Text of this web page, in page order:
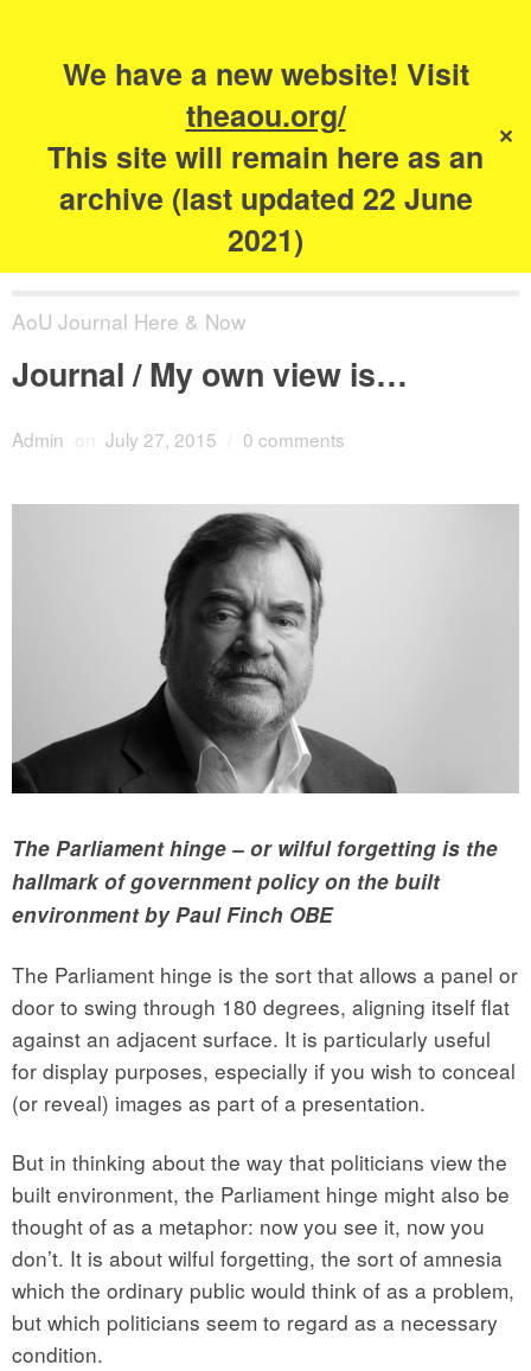
We have a new website! Visit
theaou.org/
This site will remain here as an
archive (last updated 22 June
2021)
✕
The Academy of
Urbanism
AoU Journal Here & Now
Journal / My own view is…
Admin on July 27, 2015 0 comments
The Parliament hinge – or wilful forgetting is the
hallmark of government policy on the built
environment by Paul Finch OBE
The Parliament hinge is the sort that allows a panel or
door to swing through 180 degrees, aligning itself flat
against an adjacent surface. It is particularly useful
for display purposes, especially if you wish to conceal
(or reveal) images as part of a presentation.
But in thinking about the way that politicians view the
built environment, the Parliament hinge might also be
thought of as a metaphor: now you see it, now you
don’t. It is about wilful forgetting, the sort of amnesia
which the ordinary public would think of as a problem,
but which politicians seem to regard as a necessary
condition.